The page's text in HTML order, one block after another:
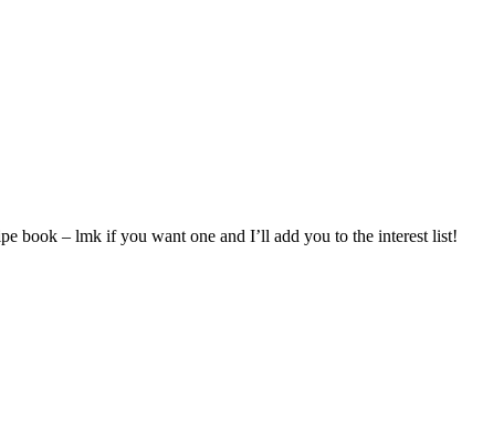
book – lmk if you want one and I’ll add you to the interest list!